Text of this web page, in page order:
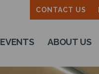
CONTACT US
EVENTS ABOUT US